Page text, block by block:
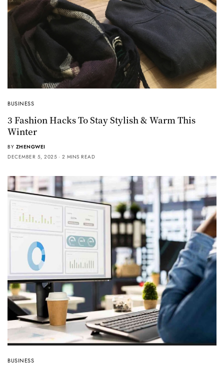
BUSINESS
3 Fashion Hacks To Stay Stylish & Warm This
Winter
BY ZHENGWEI
DECEMBER 5, 2025
2 MINS READ
BUSINESS